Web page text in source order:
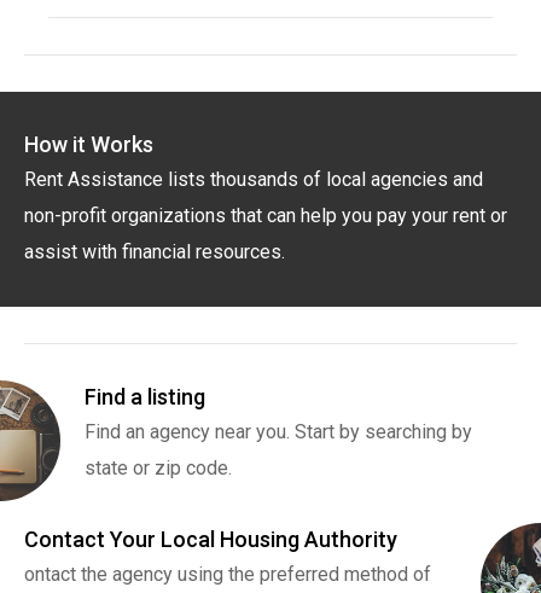
How it Works
Rent Assistance lists thousands of local agencies and
non-profit organizations that can help you pay your rent or
assist with financial resources.
Find a listing
Find an agency near you. Start by searching by
state or zip code.
Contact Your Local Housing Authority
ontact the agency using the preferred method of